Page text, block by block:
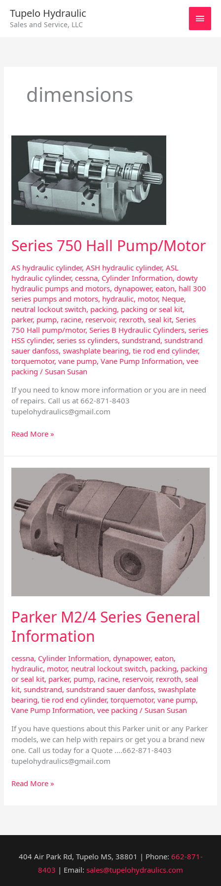
content
Tupelo Hydraulic
Sales and Service, LLC
Main
dimensions
Series 750 Hall Pump/Motor
AS hydraulic cylinder,ASH hydraulic cylinder,ASL
hydraulic cylinder,cessna, Cylinder Information,dowty
hydraulic pumps and motors,dynapower,eaton, hall 300
series pumps and motors, hydraulic, motor, Neque,
neutral lockout switch, packing, packing or seal kit,
parker, pump, racine, reservoir, rexroth,seal kit,Series
750 Hall pump/motor,Series B Hydraulic Cylinders,series
HSS cylinder,series ss cylinders,sundstrand,sundstrand
sauer danfoss,swashplate bearing,tie rod end cylinder,
torquemotor,vane pump,Vane Pump Information,vee
packing /Susan Susan
If you need to know more information or you are in need
of repairs. Call us at 662-871-8403
tupelohydraulics@gmail.com
Series
Pump/Motor
Read More »
Parker M2/4 Series General
Information
cessna, Cylinder Information,dynapower,eaton,
hydraulic, motor, neutral lockout switch, packing, packing
or seal kit, parker, pump, racine, reservoir, rexroth,seal
kit,sundstrand,sundstrand sauer danfoss,swashplate
bearing,tie rod end cylinder,torquemotor,vane pump,
Vane Pump Information,vee packing /Susan Susan
If you have questions about this Parker unit or any Parker
models, we can help with repairs or get you a brand new
one. Call us today for a Quote ….662-871-8403
tupelohydraulics@gmail.com
General
Information
Read More »
404 Air Park Rd, Tupelo MS, 38801 | Phone: 662-871-
8403 | Email: sales@tupelohydraulics.com